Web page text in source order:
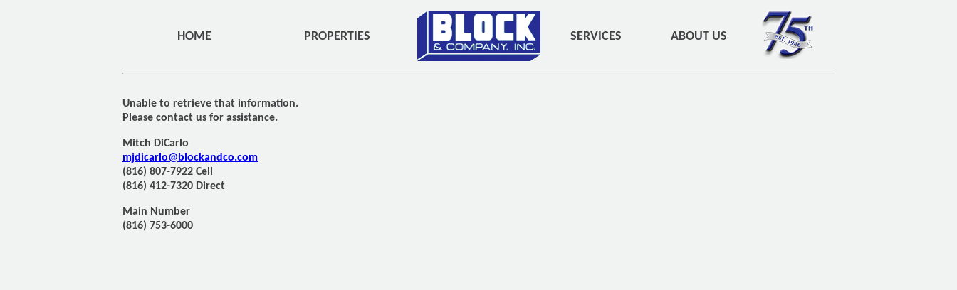
HOME PROPERTIES SERVICES ABOUT US
Unable to retrieve that information.
Please contact us for assistance.
Mitch DiCarlo
mjdicarlo@blockandco.com
(816) 807-7922 Cell
(816) 412-7320 Direct
Main Number
(816) 753-6000